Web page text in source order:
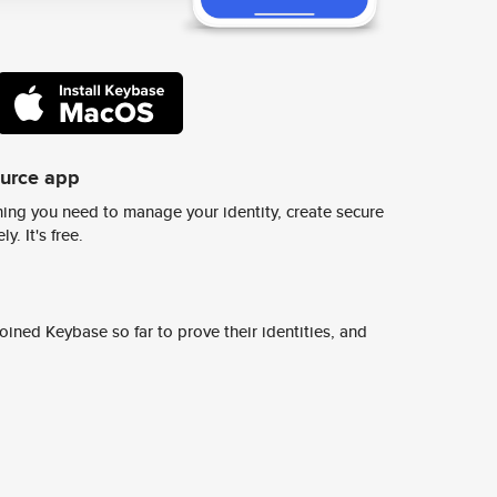
app
you need to manage your identity, create secure
It's free.
Keybase so far to prove their identities, and